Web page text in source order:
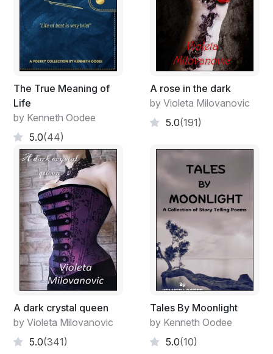
The True Meaning of
Life
by Kenneth Oodee
5.0(44)
A rose in the dark
by Violeta Milovanovic
5.0(191)
A dark crystal queen
by Violeta Milovanovic
5.0(341)
Tales By Moonlight
by Kenneth Oodee
5.0(10)